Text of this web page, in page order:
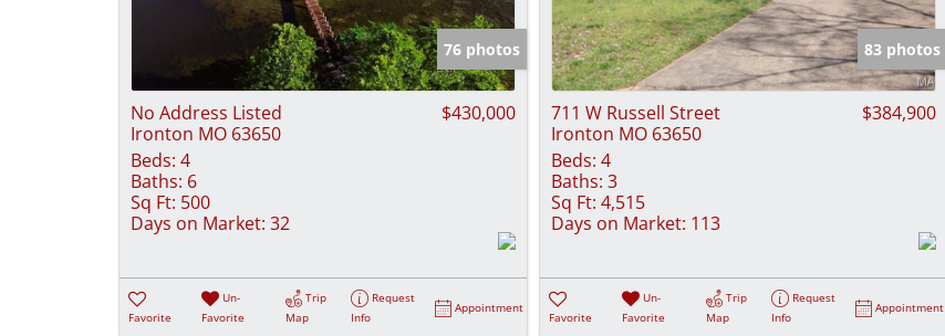
76 photos
No Address Listed
Ironton MO 63650
$430,000
Beds: 4
Baths: 6
Sq Ft: 500
Days on Market: 32
Favorite
Un-
Favorite
Trip
Map
Request
Info
Appointment
83 photos
711 W Russell Street
Ironton MO 63650
$384,900
Beds: 4
Baths: 3
Sq Ft: 4,515
Days on Market: 113
Favorite
Un-
Favorite
Trip
Map
Request
Info
Appointment